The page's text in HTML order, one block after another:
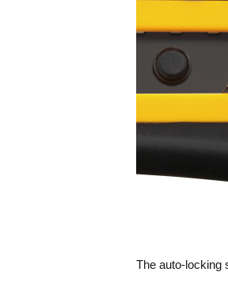
The auto-locking